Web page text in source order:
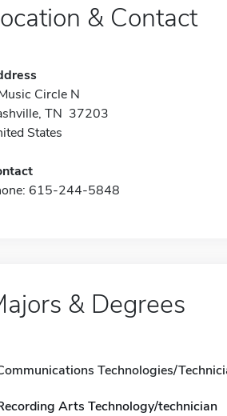
& Contact
Circle N
TN 37203
States
615-244-5848
& Degrees
Technologies/
Arts Technology/technician